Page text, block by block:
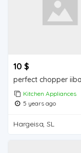
10 $
Kitchen Appliances
5 years ago
Hargeisa, SL